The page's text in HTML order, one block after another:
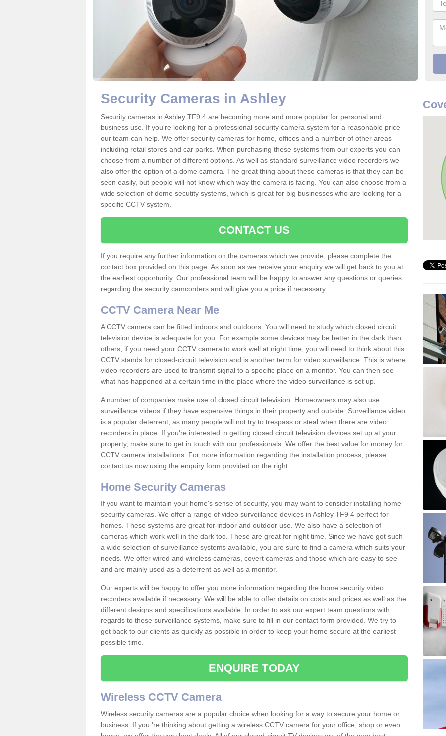
Security Cameras in Ashley
Security cameras in Ashley TF9 4 are becoming more and more popular for personal and
business use. If you're looking for a professional security camera system for a reasonable price
our team can help. We offer security cameras for home, offices and a number of other areas
including retail stores and car parks. When purchasing these systems from our experts you can
choose from a number of different options. As well as standard surveillance video recorders we
also offer the option of a dome camera. The great thing about these cameras is that they can be
seen easily, but people will not know which way the camera is facing. You can also choose from a
wide selection of dome secutity systems, which is great for big businesses who are looking for a
specific CCTV system.
CONTACT US
If you require any further information on the cameras which we provide, please complete the
contact box provided on this page. As soon as we receive your enquiry we will get back to you at
the earliest opportunity. Our professional team will be happy to answer any questions or queries
regarding the security camcorders and will give you a price if necessary.
CCTV Camera Near Me
A CCTV camera can be fitted indoors and outdoors. You will need to study which closed circuit
television device is adequate for you. For example some devices may be better in the dark than
others; if you need your CCTV camera to work well at night time, you will need to think about this.
CCTV stands for closed-circuit television and is another term for video surveillance. This is where
video recorders are used to transmit signal to a specific place on a monitor. You can then see
what has happened at a certain time in the place where the video surveillance is set up.
A number of companies make use of closed circuit television. Homeowners may also use
surveillance videos if they have expensive things in their property and outside. Surveillance video
is a popular deterrent, as many people will not try to trespass or steal when there are video
recorders in place. If you're interested in getting closed circuit television devices set up at your
property, make sure to get in touch with our professionals. We offer the best value for money for
CCTV camera installations. For more information regarding the installation process, please
contact us now using the enquiry form provided on the right.
Home Security Cameras
If you want to maintain your home's sense of security, you may want to consider installing home
security cameras. We offer a range of video surveillance devices in Ashley TF9 4 perfect for
homes. These systems are great for indoor and outdoor use. We also have a selection of
cameras which work well in the dark too. These are great for night time. Since we have got such
a wide selection of surveillance systems available, you are sure to find a camera which suits your
needs. We offer wired and wireless cameras, covert cameras and those which are easy to see
and are mainly used as a deterrent as well as a monitor.
Our experts will be happy to offer you more information regarding the home security video
recorders available if necessary. We will be able to offer details on costs and prices as well as the
different designs and specifications available. In order to ask our expert team questions with
regards to these surveillance systems, make sure to fill in our contact form provided. We try to
get back to our clients as quickly as possible in order to keep your home secure at the earliest
possible time.
ENQUIRE TODAY
Wireless CCTV Camera
Wireless security cameras are a popular choice when looking for a way to secure your home or
business. If you 're thinking about getting a wireless CCTV camera for your office, shop or even